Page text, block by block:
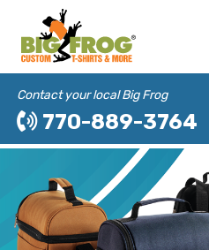
Contact your local Big Frog
770-889-3764